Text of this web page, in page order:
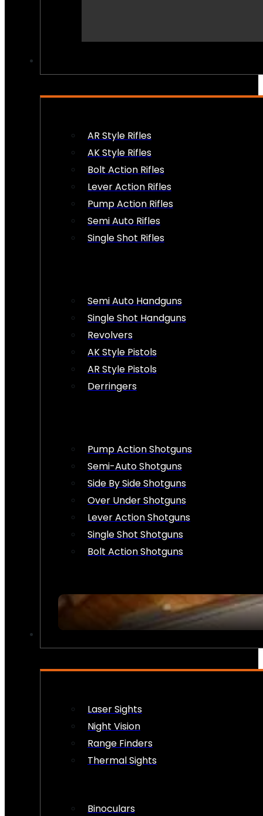
AR Style Rifles
AK Style Rifles
Bolt Action Rifles
Lever Action Rifles
Pump Action Rifles
Semi Auto Rifles
Single Shot Rifles
Semi Auto Handguns
Single Shot Handguns
Revolvers
AK Style Pistols
AR Style Pistols
Derringers
Pump Action Shotguns
Semi-Auto Shotguns
Side By Side Shotguns
Over Under Shotguns
Lever Action Shotguns
Single Shot Shotguns
Bolt Action Shotguns
Laser Sights
Night Vision
Range Finders
Thermal Sights
Binoculars